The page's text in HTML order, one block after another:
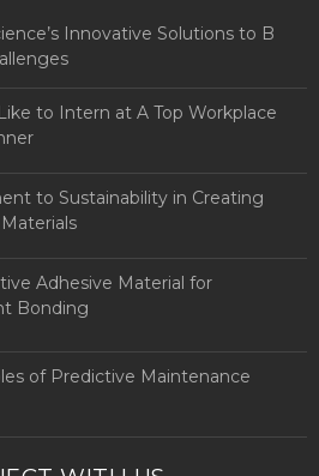
Innovative Solutions to B
to Intern at A Top Workplace
to Sustainability in Creating
Adhesive Material for
Bonding
of Predictive Maintenance